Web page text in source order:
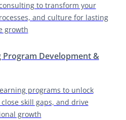
to transform your
and culture for lasting
growth
Program Development &
programs to unlock
skill gaps, and drive
growth